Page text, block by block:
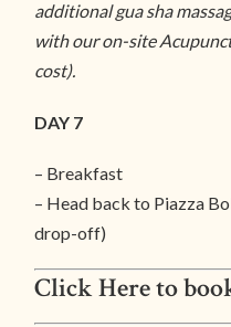
additional gua sha
with our on-site
cost).
DAY 7
– Breakfast
– Head back to Piazza
drop-off)
Click Here to